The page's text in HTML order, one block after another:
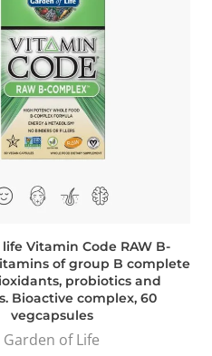
Vitamin Code RAW B-
of group B complete
probiotics and
Bioactive complex, 60
vegcapsules
Garden of Life